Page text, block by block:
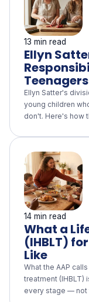
13 min read
Ellyn
Teenagers
Ellyn Satter's
young children
don't. Here's how
food
outside the home
evidence actually
aligned lifestyle-
14 min read
What a
(IHBLT)
Like
What the AAP
treatment (IHBLT)
every stage — not